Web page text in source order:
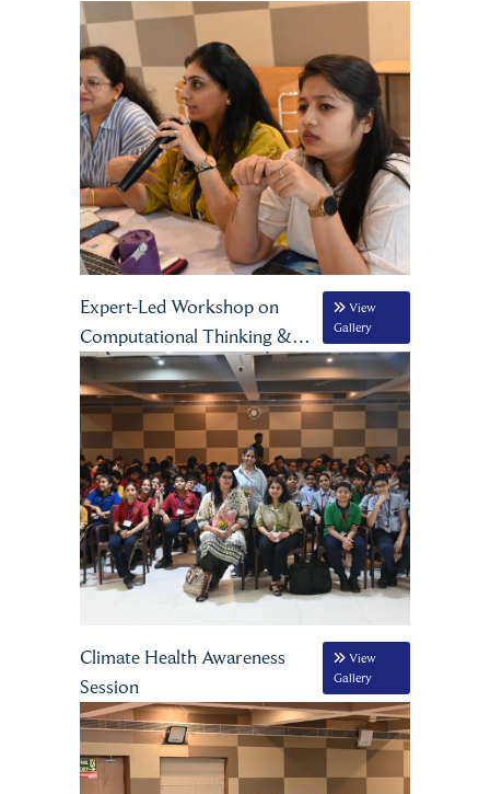
Well-being
Expert-Led Workshop on
Computational Thinking &
Artificial Intelligence
View
Gallery
Climate Health Awareness
Session
View
Gallery